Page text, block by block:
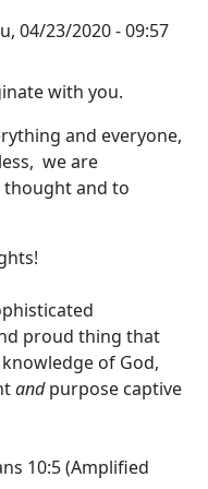
04/23/2020 - 09:57
with you.
and everyone,
we are
thought and to
proud thing that
of God,
andpurpose captive
. ."
(Amplified